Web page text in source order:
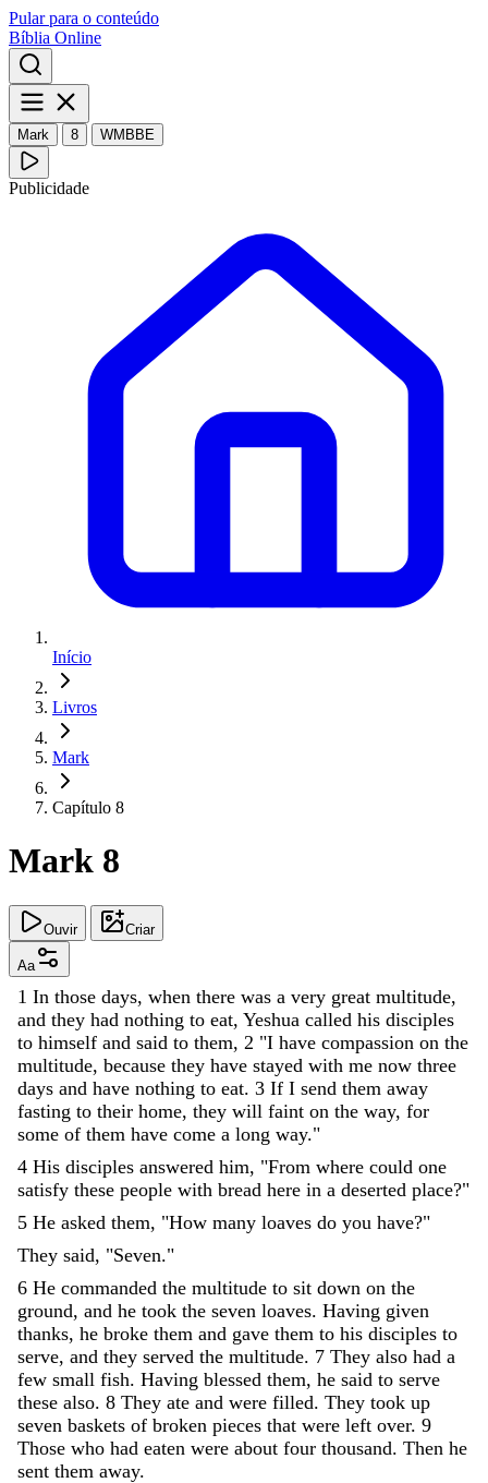
Pular para o conteúdo
Bíblia Online
Mark 8 WMBBE
Publicidade
Início
Livros
Mark
Capítulo 8
Mark 8
Ouvir Criar
Aa
1 In those days, when there was a very great multitude,
and they had nothing to eat, Yeshua called his disciples
to himself and said to them, 2 "I have compassion on the
multitude, because they have stayed with me now three
days and have nothing to eat. 3 If I send them away
fasting to their home, they will faint on the way, for
some of them have come a long way."
4 His disciples answered him, "From where could one
satisfy these people with bread here in a deserted place?"
5 He asked them, "How many loaves do you have?"
They said, "Seven."
6 He commanded the multitude to sit down on the
ground, and he took the seven loaves. Having given
thanks, he broke them and gave them to his disciples to
serve, and they served the multitude. 7 They also had a
few small fish. Having blessed them, he said to serve
these also. 8 They ate and were filled. They took up
seven baskets of broken pieces that were left over. 9
Those who had eaten were about four thousand. Then he
sent them away.